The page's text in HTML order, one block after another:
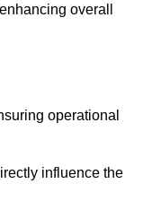
overall
operational
influence the